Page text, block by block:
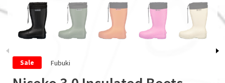
Sale Fubuki